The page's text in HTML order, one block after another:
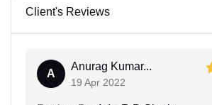
Client's Reviews
A
Anurag Kumar...
19 Apr 2022